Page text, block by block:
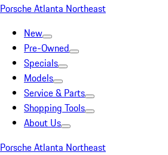
Porsche Atlanta Northeast
New
Pre-Owned
Specials
Models
Service & Parts
Shopping Tools
About Us
Porsche Atlanta Northeast